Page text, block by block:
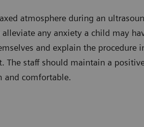
atmosphere during an
any anxiety a child may
and explain the procedure
staff should maintain a
and comfortable.